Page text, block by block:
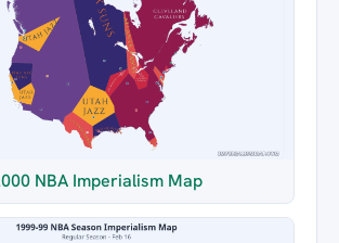
NBA Imperialism Map